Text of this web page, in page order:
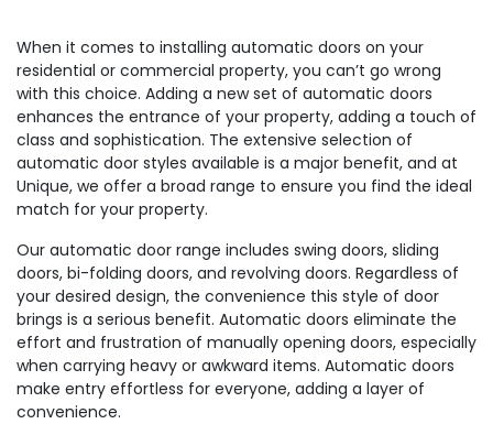
When it comes to installing automatic doors on your
residential or commercial property, you can’t go wrong
with this choice. Adding a new set of automatic doors
enhances the entrance of your property, adding a touch of
class and sophistication. The extensive selection of
automatic door styles available is a major benefit, and at
Unique, we offer a broad range to ensure you find the ideal
match for your property.
Our automatic door range includes swing doors, sliding
doors, bi-folding doors, and revolving doors. Regardless of
your desired design, the convenience this style of door
brings is a serious benefit. Automatic doors eliminate the
effort and frustration of manually opening doors, especially
when carrying heavy or awkward items. Automatic doors
make entry effortless for everyone, adding a layer of
convenience.